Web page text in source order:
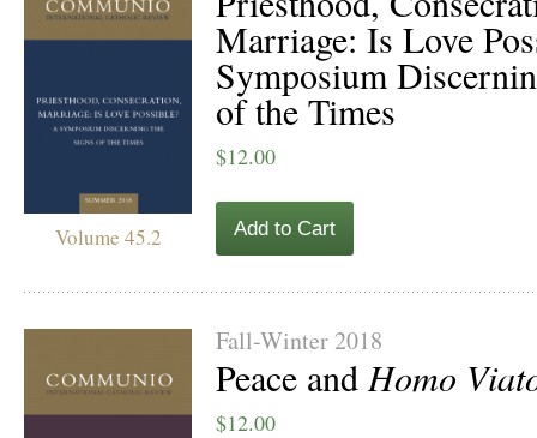
Volume 45.2
Marriage: Is Love
Symposium
of the Times
$12.00
Add to Cart
Fall-Winter 2018
Peace andHomo
$12.00